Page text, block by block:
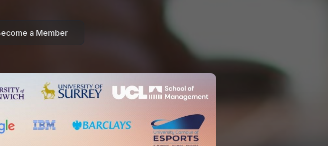
a Member